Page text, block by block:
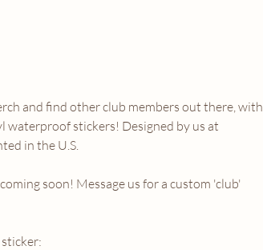
and find other club members out there, with
waterproof stickers! Designed by us at
in the U.S.
soon! Message us for a custom 'club'